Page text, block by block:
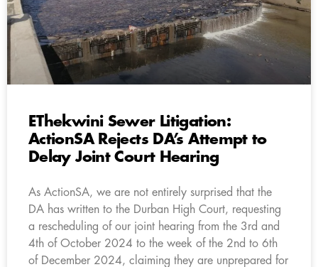
EThekwini Sewer Litigation:
ActionSA Rejects DA’s Attempt to
Delay Joint Court Hearing
As ActionSA, we are not entirely surprised that the
DA has written to the Durban High Court, requesting
a rescheduling of our joint hearing from the 3rd and
4th of October 2024 to the week of the 2nd to 6th
of December 2024, claiming they are unprepared for